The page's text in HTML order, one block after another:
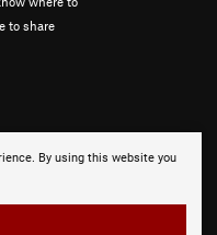
By using this website you
to share